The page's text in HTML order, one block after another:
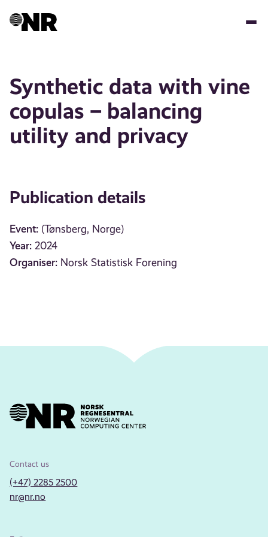
Synthetic data with vine
copulas – balancing
utility and privacy
Publication details
Event: (Tønsberg, Norge)
Year: 2024
Organiser: Norsk Statistisk Forening
Contact us
(+47) 2285 2500
nr@nr.no